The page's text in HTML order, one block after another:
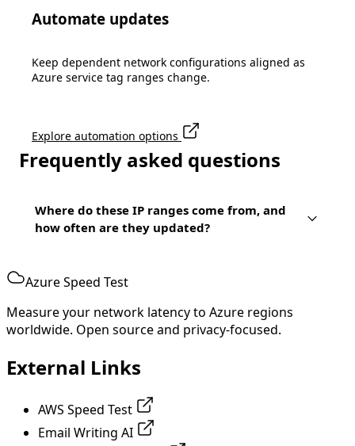
Automate updates
Keep dependent network configurations aligned as
Azure service tag ranges change.
Explore automation options
Frequently asked questions
Where do these IP ranges come from, and
how often are they updated?
Azure Speed Test
Measure your network latency to Azure regions
worldwide. Open source and privacy-focused.
External Links
AWS Speed Test
Email Writing AI